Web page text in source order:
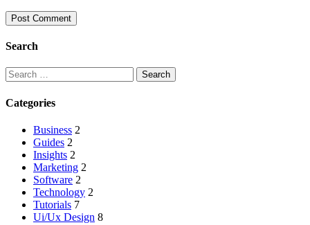
Search
Categories
Business 2
Guides 2
Insights 2
Marketing 2
Software 2
Technology 2
Tutorials 7
Ui/Ux Design 8